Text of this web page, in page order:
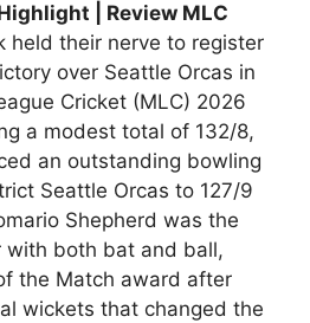
| Review MLC
held their nerve to register
over Seattle Orcas in
Cricket (MLC) 2026
a modest total of 132/8,
an outstanding bowling
Seattle Orcas to 127/9
Shepherd was the
with both bat and ball,
the Match award after
wickets that changed the